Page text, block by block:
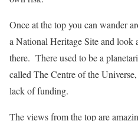
Once at the top you can wander
a National Heritage Site and look
there. There used to be a
called The Centre of the
lack of funding.
The views from the top are